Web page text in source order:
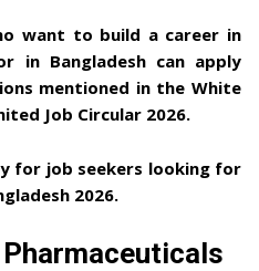
want to build a career in
in Bangladeshcan apply
mentioned in the White
Job Circular 2026.
for job seekers looking for
2026.